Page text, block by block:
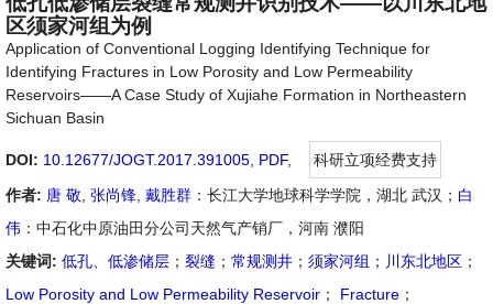
区须家河组为例
Application of Conventional Logging Identifying Technique for
Identifying Fractures in Low Porosity and Low Permeability
Reservoirs——A Case Study of Xujiahe Formation in Northeastern
Sichuan Basin
DOI: 10.12677/JOGT.2017.391005 PDF,
科研立项经费支持
作者: 唐 敬 张尚锋 戴胜群 ：长江大学地球科学学院，湖北 武汉； 白
伟 ：中石化中原油田分公司天然气产销厂，河南 濮阳
关键词: 低孔、低渗储层 ； 裂缝 ； 常规测井 ； 须家河组 ； 川东北地区 ；
Low Porosity and Low Permeability Reservoir ； Fracture ；